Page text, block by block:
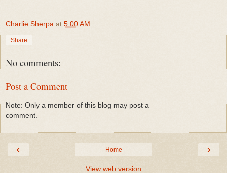
Charlie Sherpa at 5:00 AM
Share
No comments:
Post a Comment
Note: Only a member of this blog may post a
comment.
‹ ›
Home
View web version